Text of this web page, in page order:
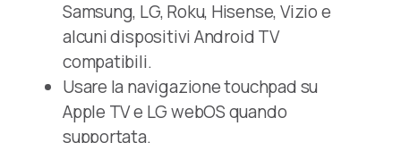
Samsung, LG, Roku, Hisense, Vizio e
alcuni dispositivi Android TV
compatibili.
Usare la navigazione touchpad su
Apple TV e LG webOS quando
supportata.